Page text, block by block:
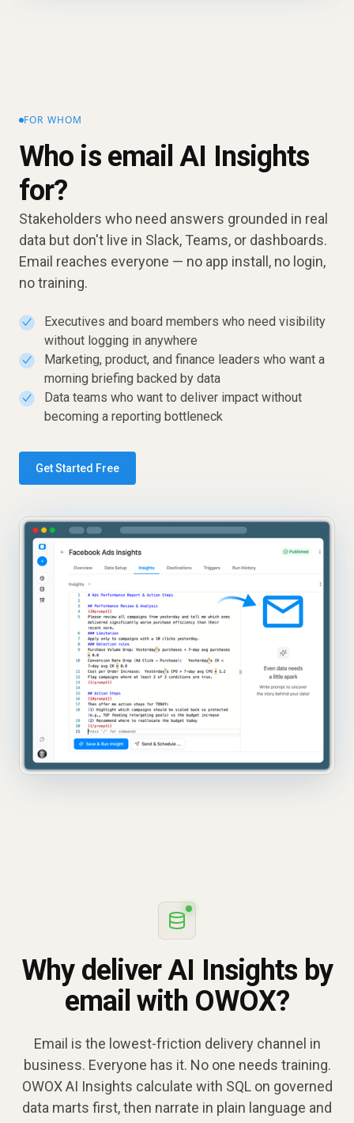
FOR WHOM
Who is email AI Insights
for?
Stakeholders who need answers grounded in real
data but don't live in Slack, Teams, or dashboards.
Email reaches everyone — no app install, no login,
no training.
✓
Executives and board members who need visibility
without logging in anywhere
✓
Marketing, product, and finance leaders who want a
morning briefing backed by data
✓
Data teams who want to deliver impact without
becoming a reporting bottleneck
Get Started Free
Why deliver AI Insights by
email with OWOX?
Email is the lowest-friction delivery channel in
business. Everyone has it. No one needs training.
OWOX AI Insights calculate with SQL on governed
data marts first, then narrate in plain language and